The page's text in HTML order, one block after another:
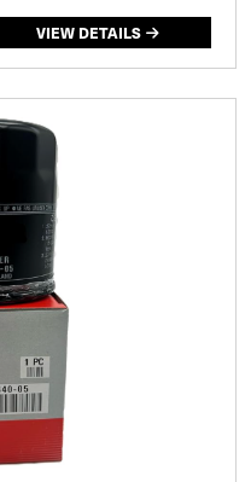
VIEW DETAILS